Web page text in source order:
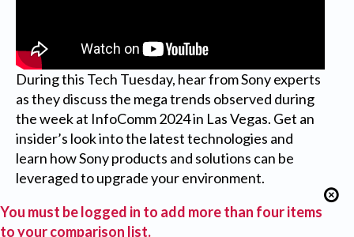
During this Tech Tuesday, hear from Sony experts
as they discuss the mega trends observed during
the week at InfoComm 2024 in Las Vegas. Get an
insider’s look into the latest technologies and
learn how Sony products and solutions can be
leveraged to upgrade your environment.
You must be logged in to add more than four items
to your comparison list.